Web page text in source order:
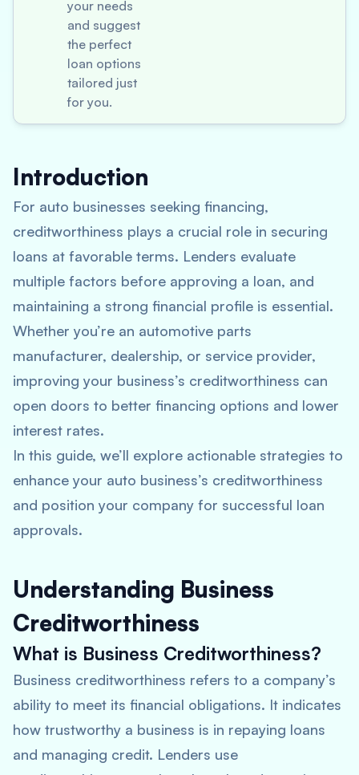
your needs
and suggest
the perfect
loan options
tailored just
for you.
Introduction
For auto businesses seeking financing,
creditworthiness plays a crucial role in securing
loans at favorable terms. Lenders evaluate
multiple factors before approving a loan, and
maintaining a strong financial profile is essential.
Whether you’re an automotive parts
manufacturer, dealership, or service provider,
improving your business’s creditworthiness can
open doors to better financing options and lower
interest rates.
In this guide, we’ll explore actionable strategies to
enhance your auto business’s creditworthiness
and position your company for successful loan
approvals.
Understanding Business
Creditworthiness
What is Business Creditworthiness?
Business creditworthiness refers to a company’s
ability to meet its financial obligations. It indicates
how trustworthy a business is in repaying loans
and managing credit. Lenders use